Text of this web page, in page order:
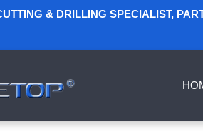
& DRILLING SPECIALIST,